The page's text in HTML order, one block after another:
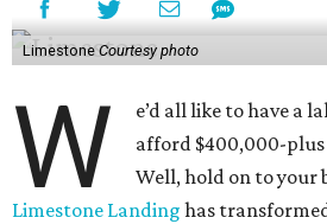
Limestone Courtesy photo
W
e’d all like to have a
afford $400,000-plus
Well, hold on to your
Limestone Landing has